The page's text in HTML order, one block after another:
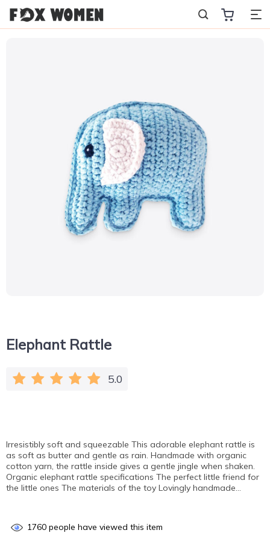
Elephant Rattle
5.0
Irresistibly soft and squeezable This adorable elephant rattle is
as soft as butter and gentle as rain. Handmade with organic
cotton yarn, the rattle inside gives a gentle jingle when shaken.
Organic elephant rattle specifications The perfect little friend for
the little ones The materials of the toy Lovingly handmade…
1760 people have viewed this item